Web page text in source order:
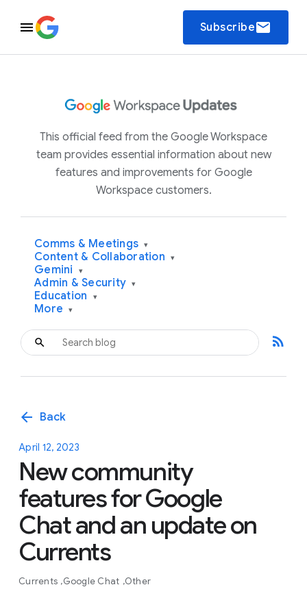
Subscribeemail
This official feed from the Google Workspace
team provides essential information about new
features and improvements for Google
Workspace customers.
Comms & Meetings ▾
Content & Collaboration ▾
Gemini ▾
Admin & Security ▾
Education ▾
More ▾
rss_feed
arrow_back Back
April 12, 2023
New community
features for Google
Chat and an update on
Currents
Currents Google Chat Other